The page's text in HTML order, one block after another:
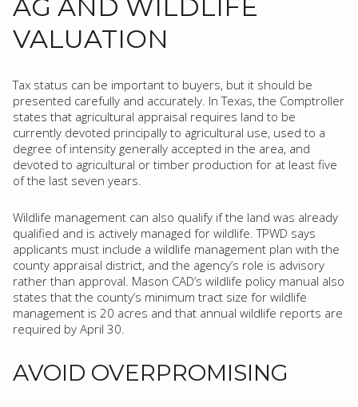
AG AND WILDLIFE
VALUATION
Tax status can be important to buyers, but it should be
presented carefully and accurately. In Texas, the Comptroller
states that agricultural appraisal requires land to be
currently devoted principally to agricultural use, used to a
degree of intensity generally accepted in the area, and
devoted to agricultural or timber production for at least five
of the last seven years.
Wildlife management can also qualify if the land was already
qualified and is actively managed for wildlife. TPWD says
applicants must include a wildlife management plan with the
county appraisal district, and the agency’s role is advisory
rather than approval. Mason CAD’s wildlife policy manual also
states that the county’s minimum tract size for wildlife
management is 20 acres and that annual wildlife reports are
required by April 30.
AVOID OVERPROMISING